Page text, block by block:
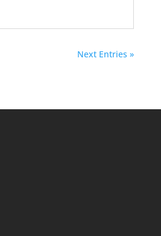
Next Entries »